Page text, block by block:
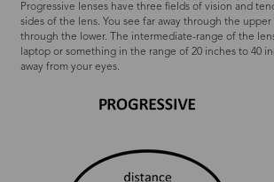
Progressive lenses have three fields of vision and
sides of the lens. You see far away through the upper
through the lower. The intermediate-range of the
laptop or something in the range of 20 inches to 40
away from your eyes.